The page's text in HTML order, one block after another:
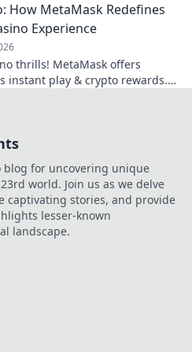
How MetaMask Redefines
Experience
thrills! MetaMask offers
instant play & crypto rewards.
blog for uncovering unique
world. Join us as we delve
captivating stories, and provide
lesser-known
landscape.